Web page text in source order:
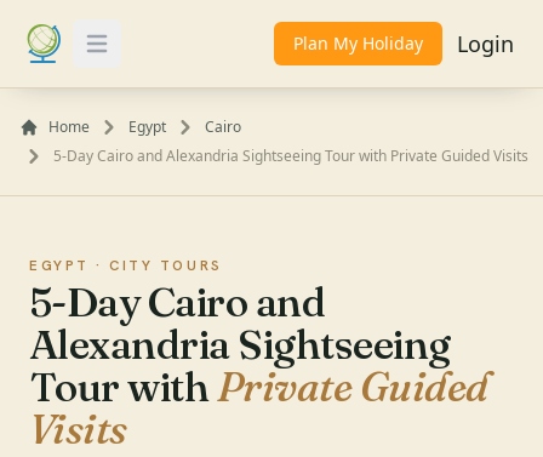
Toggle Menu Plan My Holiday Login
Home Egypt
Cairo
5-Day Cairo and Alexandria Sightseeing Tour with Private Guided Visits
EGYPT ·CITY TOURS
5-Day Cairo and
Alexandria Sightseeing
Tour withPrivate Guided
Visits